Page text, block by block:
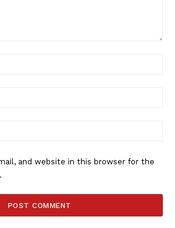
and website in this browser for the